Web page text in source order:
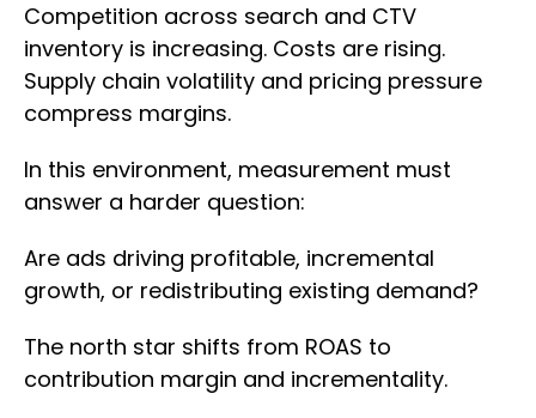
Competition across search and CTV
inventory is increasing. Costs are rising.
Supply chain volatility and pricing pressure
compress margins.
In this environment, measurement must
answer a harder question:
Are ads driving profitable, incremental
growth, or redistributing existing demand?
The north star shifts from ROAS to
contribution margin and incrementality.